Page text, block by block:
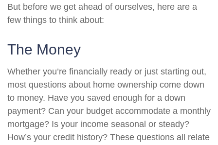
But before we get ahead of ourselves, here are a
few things to think about:
The Money
Whether you’re financially ready or just starting out,
most questions about home ownership come down
to money. Have you saved enough for a down
payment? Can your budget accommodate a monthly
mortgage? Is your income seasonal or steady?
How’s your credit history? These questions all relate